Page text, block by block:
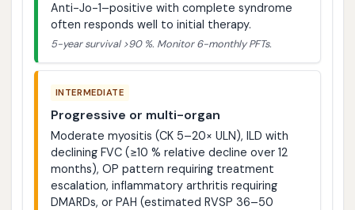
Anti-Jo-1–positive with complete syndrome
often responds well to initial therapy.
5-year survival >90 %. Monitor 6-monthly PFTs.
INTERMEDIATE
Progressive or multi-organ
Moderate myositis (CK 5–20× ULN), ILD with
declining FVC (≥10 % relative decline over 12
months), OP pattern requiring treatment
escalation, inflammatory arthritis requiring
DMARDs, or PAH (estimated RVSP 36–50